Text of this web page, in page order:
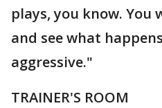
plays, you know. You
and see what
aggressive."
TRAINER'S ROOM